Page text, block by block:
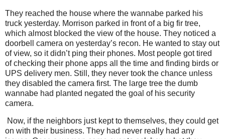
They reached the house where the wannabe parked his
truck yesterday. Morrison parked in front of a big fir tree,
which almost blocked the view of the house. They noticed a
doorbell camera on yesterday’s recon. He wanted to stay out
of view, so it didn’t ping their phones. Most people got tired
of checking their phone apps all the time and finding birds or
UPS delivery men. Still, they never took the chance unless
they disabled the camera first. The large tree the dumb
wannabe had planted negated the goal of his security
camera.
Now, if the neighbors just kept to themselves, they could get
on with their business. They had never really had any